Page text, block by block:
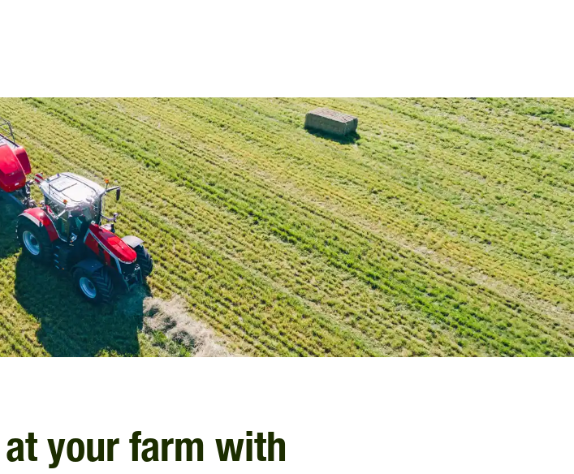
John Deere
Kubota
Massey Ferguson
New Holland
your farm with